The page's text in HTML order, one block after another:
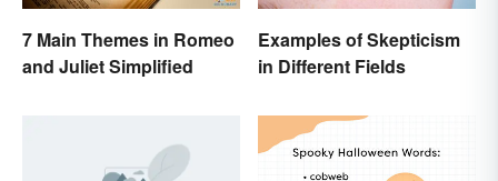
7 Main Themes in Romeo
and Juliet Simplified
Examples of Skepticism
in Different Fields